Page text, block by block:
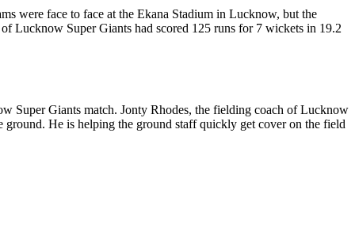
were face to face at the Ekana Stadium in Lucknow, but the
Lucknow Super Giants had scored 125 runs for 7 wickets in 19.2
Super Giants match. Jonty Rhodes, the fielding coach of Lucknow
ground. He is helping the ground staff quickly get cover on the field